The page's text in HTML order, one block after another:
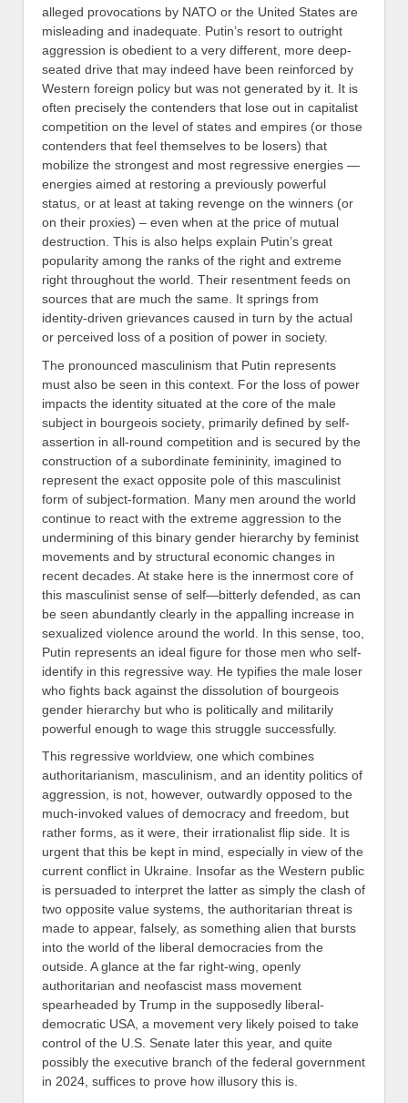
alleged provocations by NATO or the United States are
misleading and inadequate
Putin’s resort to outright
aggression is obedient to a very different, more deep-
seated drive that may indeed have been reinforced by
Western foreign policy but was not generated by it. It is
often precisely the contenders that lose out in capitalist
competition on the level of states and empires (or those
contenders that feel themselves to be losers) that
mobilize the strongest and most regressive energies —
energies aimed at restoring a previously powerful
status , or at least at taking revenge on the winners (or
on their proxies) – even when at the price of mutual
destruction. This is also helps explain Putin’s great
popularity among the ranks of the right and extreme
right throughout the world. Their resentment feeds on
sources that are much the same. It springs from
identity-driven grievances caused in turn by the actual
or perceived loss of a position of power in society.
The pronounced masculinism that Putin represents
must also be seen in this context. For the loss of power
impacts the identity situated at the core of the male
subject in bourgeois society , primarily defined by self-
assertion in all-round competition and is secured by the
construction of a subordinate femininity, imagined to
represent the exact opposite pole of this masculinist
form of subject-formation . Many men around the world
continue to react with the extreme aggression to the
undermining of this binary gender hierarchy by feminist
movements and by structural economic changes in
recent decades. At stake here is the innermost core of
this masculinist sense of self—bitterly defended, as can
be seen abundantly clearly in the appalling increase in
sexualized violence around the world. In this sense, too,
Putin represents an ideal figure for those men who self-
identify in this regressive way. He typifies the male loser
who fights back against the dissolution of bourgeois
gender hierarchy but who is politically and militarily
powerful enough to wage this struggle successfully.
This regressive worldview, one which combines
authoritarianism, masculinism, and an identity politics of
aggression, is not, however, outwardly opposed to the
much-invoked values of democracy and freedom, but
rather forms, as it were, their irrationalist flip side. It is
urgent that this be kept in mind, especially in view of the
current conflict in Ukraine. Insofar as the Western public
is persuaded to interpret the latter as simply the clash of
two opposite value systems, the authoritarian threat is
made to appear, falsely, as something alien that bursts
into the world of the liberal democracies from the
outside. A glance at the far right-wing, openly
authoritarian and neofascist mass movement
spearheaded by Trump in the supposedly liberal-
democratic USA, a movement very likely poised to take
control of the U.S. Senate later this year, and quite
possibly the executive branch of the federal government
in 2024, suffices to prove how illusory this is.